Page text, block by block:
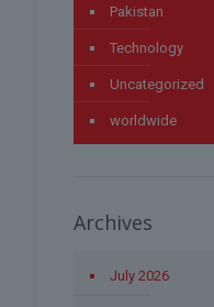
Pakistan
Technology
Uncategorized
worldwide
Archives
July 2026